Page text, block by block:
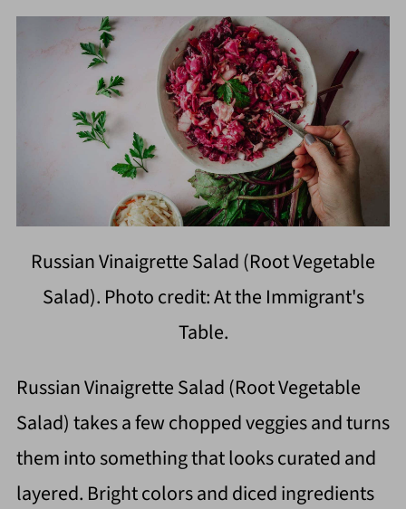
Russian Vinaigrette Salad (Root Vegetable
Salad). Photo credit: At the Immigrant's
Table.
Russian Vinaigrette Salad (Root Vegetable
Salad) takes a few chopped veggies and turns
them into something that looks curated and
layered. Bright colors and diced ingredients